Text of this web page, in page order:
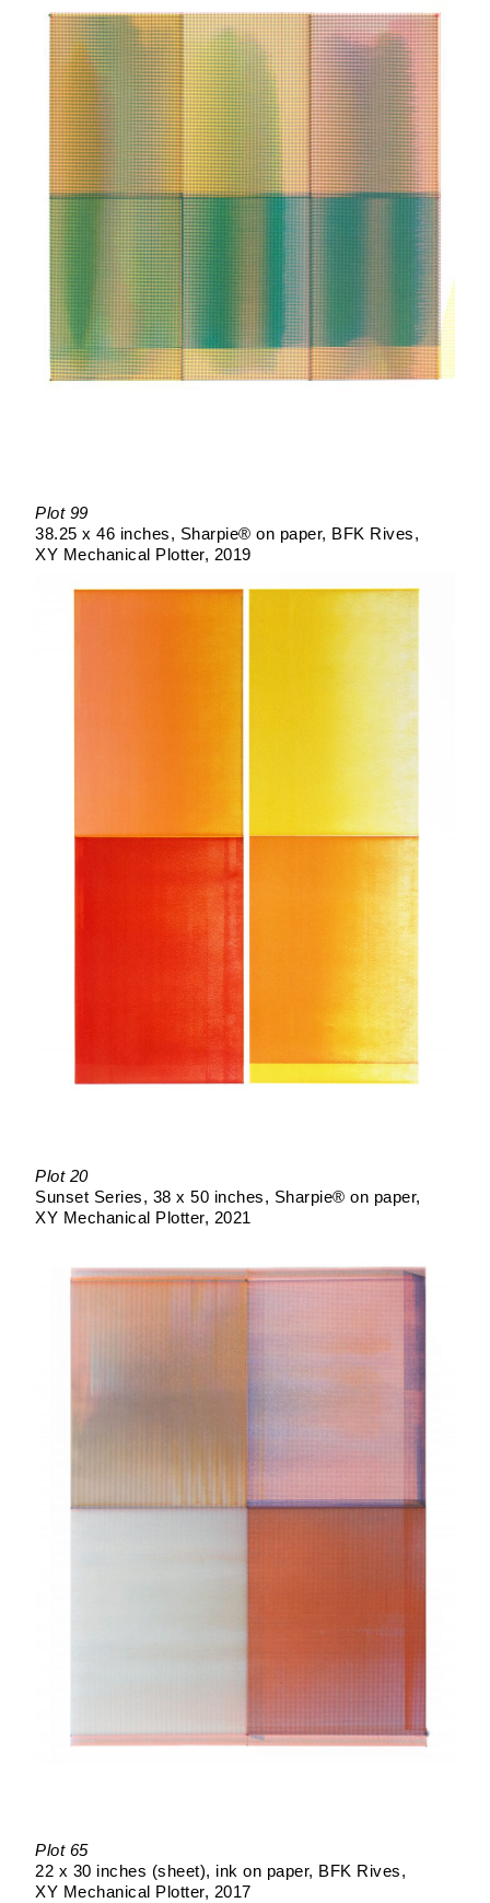
Plot 99
38.25 x 46 inches
Sharpie® on paper BFK Rives
XY Mechanical Plotter
2019
Plot 20
Sunset Series
38 x 50 inches
Sharpie® on paper
XY Mechanical Plotter
2021
Plot 65
22 x 30 inches (sheet)
ink on paper BFK Rives
XY Mechanical Plotter 2017